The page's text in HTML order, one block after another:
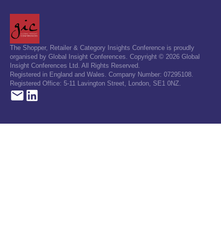
The Shopper, Retailer & Category Insights Conference is proudly
organised by Global Insight Conferences. Copyright © 2026 Global
Insight Conferences Ltd. All Rights Reserved.
Registered in England and Wales. Company Number: 07295108.
Registered Office: 5-11 Lavington Street, London, SE1 0NZ.